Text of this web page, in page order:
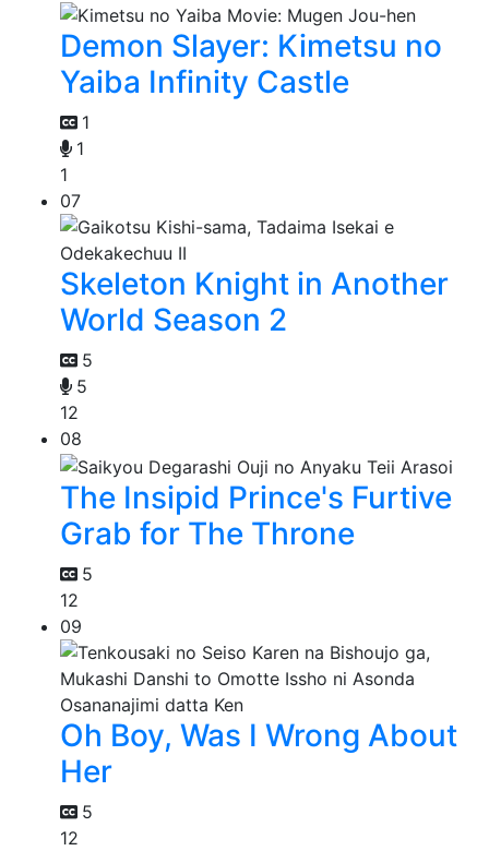
Demon Slayer: Kimetsu no
Yaiba Infinity Castle
1
1
1
07
Skeleton Knight in Another
World Season 2
5
5
12
08
The Insipid Prince's Furtive
Grab for The Throne
5
12
09
Oh Boy, Was I Wrong About
Her
5
12